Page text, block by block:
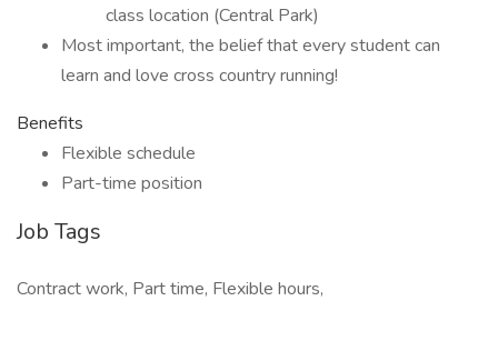
class location (Central Park)
Most important, the belief that every student can
learn and love cross country running!
Benefits
Flexible schedule
Part-time position
Job Tags
Contract work, Part time, Flexible hours,